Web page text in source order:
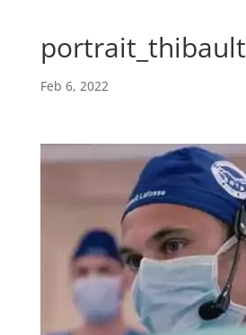
portrait_thibault
Feb 6, 2022